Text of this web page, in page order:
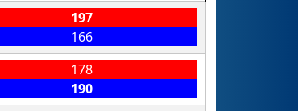
197
166
178
190